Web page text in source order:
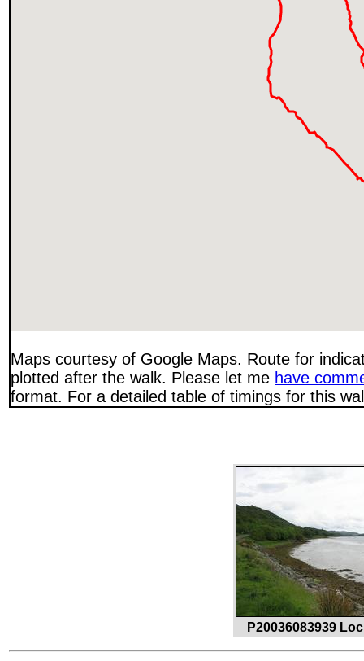
Maps courtesy of Google Maps. Route for
plotted after the walk. Please let me have
format. For a detailed table of timings for this
P20036083939